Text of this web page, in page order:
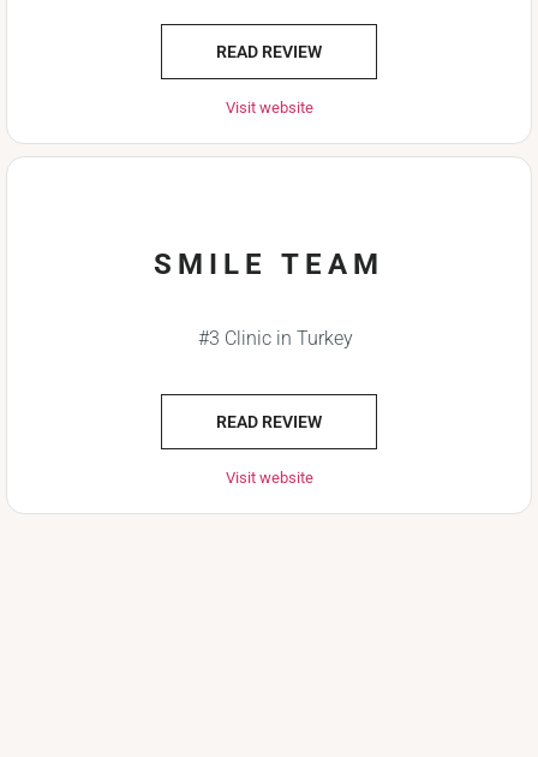
READ REVIEW
Visit website
SMILE TEAM
#3 Clinic in Turkey
READ REVIEW
Visit website